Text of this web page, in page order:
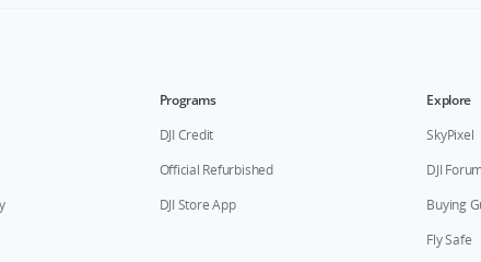
Programs
DJI Credit
Official Refurbished
DJI Store App
Explore
SkyPixel
DJI
Buying
Fly Safe